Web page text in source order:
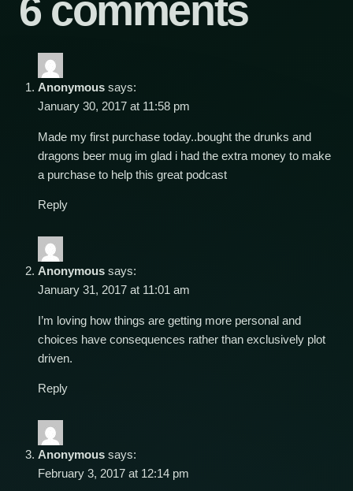
6 comments
Anonymous says:
January 30, 2017 at 11:58 pm
Made my first purchase today..bought the drunks and
dragons beer mug im glad i had the extra money to make
a purchase to help this great podcast
Reply
Anonymous says:
January 31, 2017 at 11:01 am
I’m loving how things are getting more personal and
choices have consequences rather than exclusively plot
driven.
Reply
Anonymous says:
February 3, 2017 at 12:14 pm